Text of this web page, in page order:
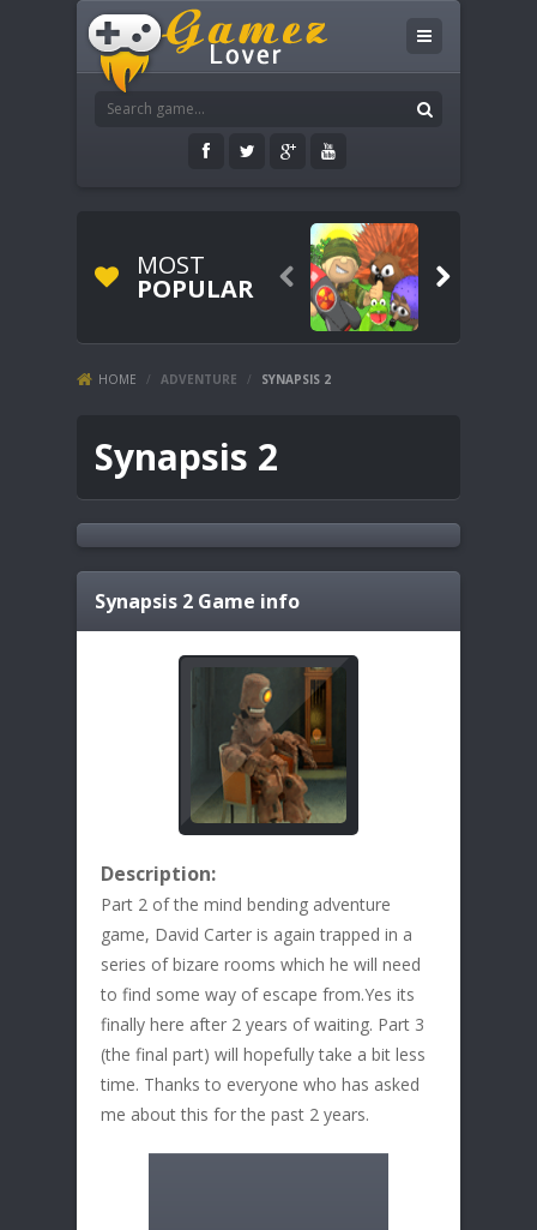
MOST
POPULAR  
HOME / ADVENTURE / SYNAPSIS 2
Synapsis 2
Synapsis 2 Game info
Description:
Part 2 of the mind bending adventure
game, David Carter is again trapped in a
series of bizare rooms which he will need
to find some way of escape from.Yes its
finally here after 2 years of waiting. Part 3
(the final part) will hopefully take a bit less
time. Thanks to everyone who has asked
me about this for the past 2 years.